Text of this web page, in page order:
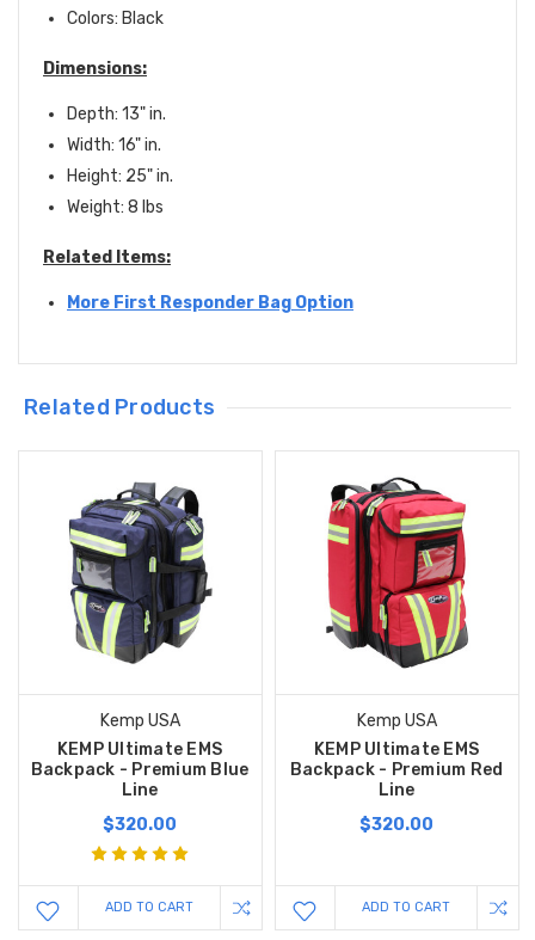
Colors: Black
Dimensions:
Depth: 13" in.
Width: 16" in.
Height: 25" in.
Weight: 8 lbs
Related Items:
More First Responder Bag Option
Related Products
Kemp USA
KEMP Ultimate EMS
Backpack - Premium Blue
Line
$320.00
ADD TO CART
Kemp USA
KEMP Ultimate EMS
Backpack - Premium Red
Line
$320.00
ADD TO CART